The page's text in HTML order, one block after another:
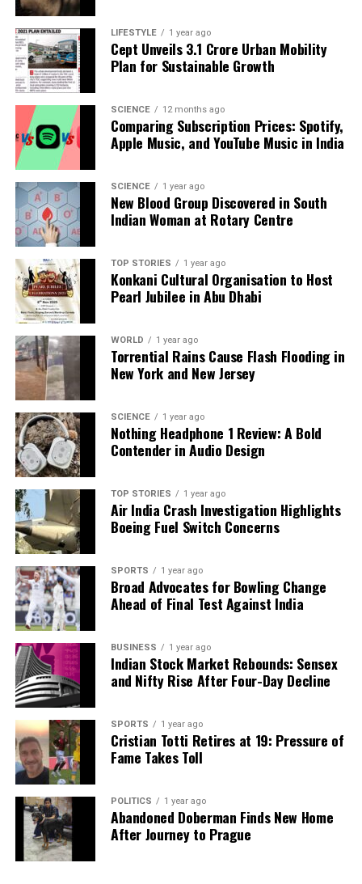
Backed by years of frontline experience, we hunt down the
shape our world. Fueled by integrity and a keen eye for nuance,
we tackle politics, culture, and technology with incisive
analysis. When the headlines change by the minute, you can
count on us to cut through the noise and serve you clarity on
a silver platter.
LIFESTYLE 1 year ago
Cept Unveils ₹3.1 Crore Urban Mobility
Plan for Sustainable Growth
SCIENCE 12 months ago
Comparing Subscription Prices: Spotify,
Apple Music, and YouTube Music in India
SCIENCE 1 year ago
New Blood Group Discovered in South
Indian Woman at Rotary Centre
TOP STORIES 1 year ago
Konkani Cultural Organisation to Host
Pearl Jubilee in Abu Dhabi
WORLD 1 year ago
Torrential Rains Cause Flash Flooding in
New York and New Jersey
SCIENCE 1 year ago
Nothing Headphone 1 Review: A Bold
Contender in Audio Design
TOP STORIES 1 year ago
Air India Crash Investigation Highlights
Boeing Fuel Switch Concerns
SPORTS 1 year ago
Broad Advocates for Bowling Change
Ahead of Final Test Against India
BUSINESS 1 year ago
Indian Stock Market Rebounds: Sensex
and Nifty Rise After Four-Day Decline
SPORTS 1 year ago
Cristian Totti Retires at 19: Pressure of
Fame Takes Toll
POLITICS 1 year ago
Abandoned Doberman Finds New Home
After Journey to Prague